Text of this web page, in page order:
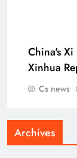
China's
Xinhua
Cs news
Archives